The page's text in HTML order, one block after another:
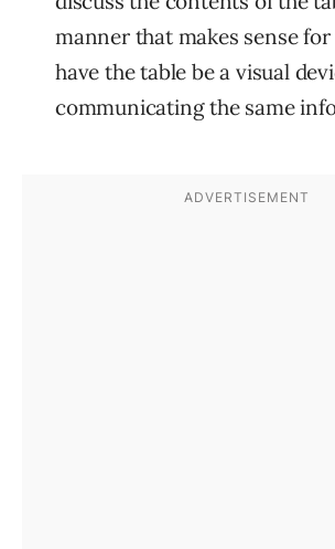
manner that makes sense
have the table be a visual
communicating the same